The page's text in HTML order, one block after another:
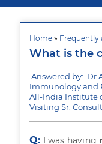
Home » Frequently
What is the
Answered by: Dr
Immunology and
All-India Institute
Visiting Sr.
Q: I was having